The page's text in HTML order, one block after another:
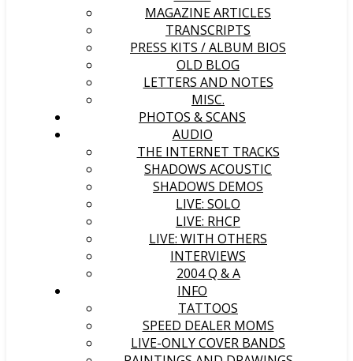
MAGAZINE ARTICLES
TRANSCRIPTS
PRESS KITS / ALBUM BIOS
OLD BLOG
LETTERS AND NOTES
MISC.
PHOTOS & SCANS
AUDIO
THE INTERNET TRACKS
SHADOWS ACOUSTIC
SHADOWS DEMOS
LIVE: SOLO
LIVE: RHCP
LIVE: WITH OTHERS
INTERVIEWS
2004 Q & A
INFO
TATTOOS
SPEED DEALER MOMS
LIVE-ONLY COVER BANDS